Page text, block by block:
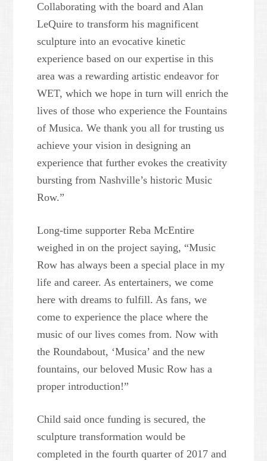
Collaborating with the board and Alan
LeQuire to transform his magnificent
sculpture into an evocative kinetic
experience based on our expertise in this
area was a rewarding artistic endeavor for
WET, which we hope in turn will enrich the
lives of those who experience the Fountains
of Musica. We thank you all for trusting us
achieve your vision in designing an
experience that further evokes the creativity
bursting from Nashville’s historic Music
Row.”
Long-time supporter Reba McEntire
weighed in on the project saying, “Music
Row has always been a special place in my
life and career. As entertainers, we come
here with dreams to fulfill. As fans, we
come to experience the place where the
music of our lives comes from. Now with
the Roundabout, ‘Musica’ and the new
fountains, our beloved Music Row has a
proper introduction!”
Child said once funding is secured, the
sculpture transformation would be
completed in the fourth quarter of 2017 and